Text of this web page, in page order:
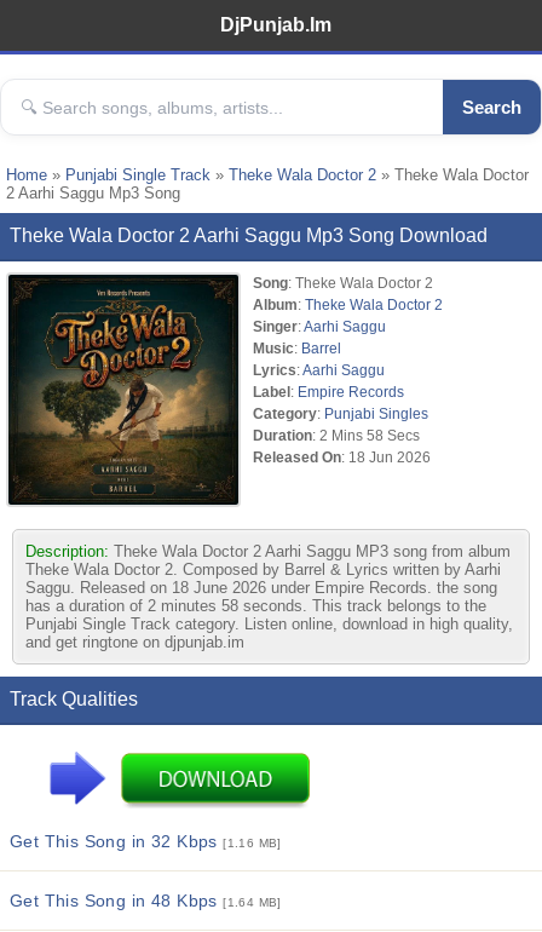
DjPunjab.Im
Search
Home » Punjabi Single Track » Theke Wala Doctor 2 » Theke Wala Doctor
2 Aarhi Saggu Mp3 Song
Theke Wala Doctor 2 Aarhi Saggu Mp3 Song Download
Song: Theke Wala Doctor 2
Album: Theke Wala Doctor 2
Singer:Aarhi Saggu
Music: Barrel
Lyrics:Aarhi Saggu
Label: Empire Records
Category: Punjabi Singles
Duration: 2 Mins 58 Secs
Released On: 18 Jun 2026
Description: Theke Wala Doctor 2 Aarhi Saggu MP3 song from album
Theke Wala Doctor 2. Composed by Barrel & Lyrics written by Aarhi
Saggu. Released on 18 June 2026 under Empire Records. the song
has a duration of 2 minutes 58 seconds. This track belongs to the
Punjabi Single Track category. Listen online, download in high quality,
and get ringtone on djpunjab.im
Track Qualities
Get This Song in 32 Kbps[1.16 MB]
Get This Song in 48 Kbps[1.64 MB]